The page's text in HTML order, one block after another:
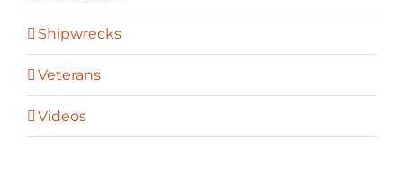
Shipwrecks
Veterans
Videos